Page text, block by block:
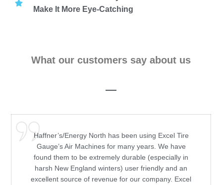
Make It More Eye-Catching
What our customers say about us
Haffner’s/Energy North has been using Excel Tire
Gauge’s Air Machines for many years. We have
found them to be extremely durable (especially in
harsh New England winters) user friendly and an
excellent source of revenue for our company. Excel